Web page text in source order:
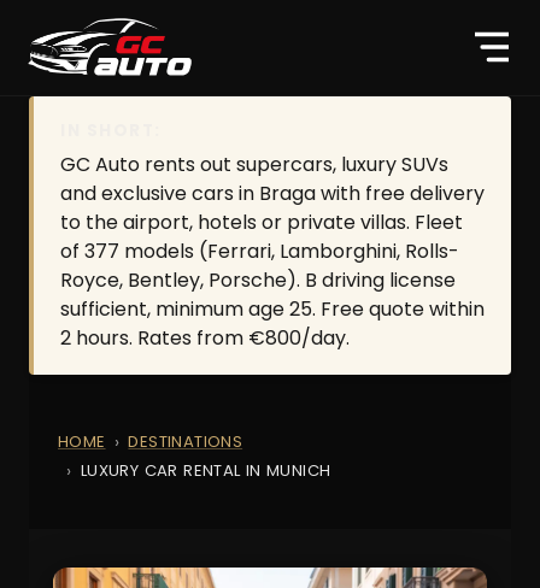
GC Auto rents out supercars, luxury SUVs
and exclusive cars in Braga with free delivery
to the airport, hotels or private villas. Fleet
of 377 models (Ferrari, Lamborghini, Rolls-
Royce, Bentley, Porsche). B driving license
sufficient, minimum age 25. Free quote within
2 hours. Rates from €800/day.
HOME
DESTINATIONS
LUXURY CAR RENTAL IN MUNICH